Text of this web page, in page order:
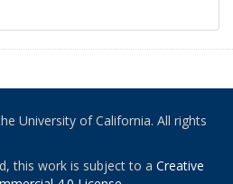
University of California. All rights
this work is subject to a Creative